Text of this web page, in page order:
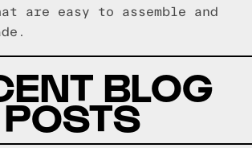
are easy to assemble and
BLOG
POSTS